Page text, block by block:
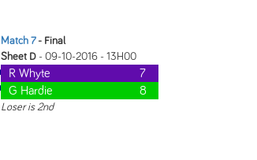
Match 7- Final
Sheet D - 09-10-2016 - 13H00
R Whyte
7
G Hardie
8
Loser is 2nd